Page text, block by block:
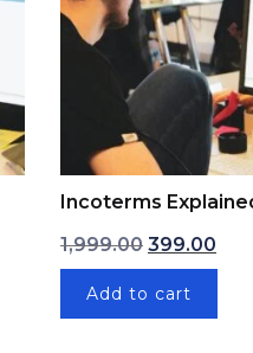
₹399.00.
Incoterms
1,999.00 Original
399.00
Add to cart